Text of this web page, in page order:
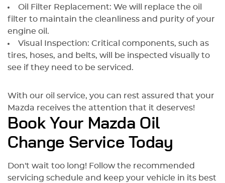
Oil Filter Replacement: We will replace the oil
filter to maintain the cleanliness and purity of your
engine oil.
Visual Inspection: Critical components, such as
tires, hoses, and belts, will be inspected visually to
see if they need to be serviced.
With our oil service, you can rest assured that your
Mazda receives the attention that it deserves!
Book Your Mazda Oil
Change Service Today
Don't wait too long! Follow the recommended
servicing schedule and keep your vehicle in its best